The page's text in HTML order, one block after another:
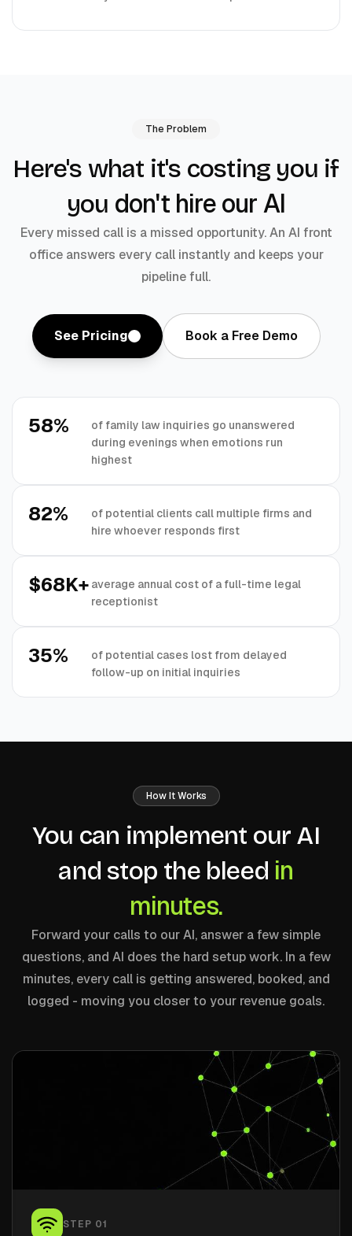
The Problem
Here's what it's costing you if
you don't hire our AI
Every missed call is a missed opportunity. An AI front
office answers every call instantly and keeps your
pipeline full.
See Pricing Book a Free Demo
58%
of family law inquiries go unanswered
during evenings when emotions run
highest
82%
of potential clients call multiple firms and
hire whoever responds first
$68K+ average annual cost of a full-time legal
receptionist
35%
of potential cases lost from delayed
follow-up on initial inquiries
How It Works
You can implement our AI
and stop the bleed in
minutes.
Forward your calls to our AI, answer a few simple
questions, and AI does the hard setup work. In a few
minutes, every call is getting answered, booked, and
logged - moving you closer to your revenue goals.
STEP 01